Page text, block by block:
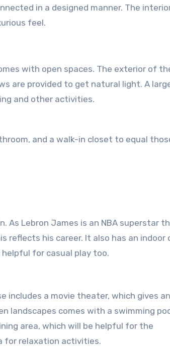
in a designed manner. The
feel.
with open spaces. The exterior of
are provided to get natural light. A
and other activities.
and a walk-in closet to equal
As Lebron James is an NBA superstar
his career. It also has an indoor
for casual play too.
includes a movie theater, which gives an
landscapes comes with a swimming
area, which will be helpful for the
for relaxation activities.